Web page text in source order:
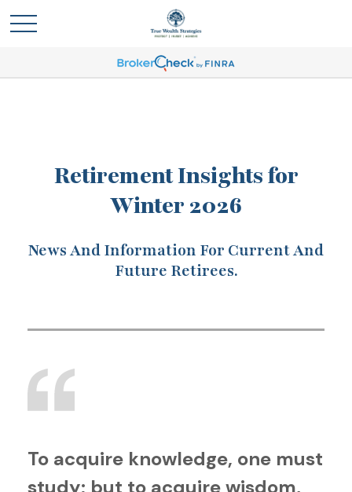
Retirement Insights for
Winter 2026
News And Information For Current And
Future Retirees.
To acquire knowledge, one must